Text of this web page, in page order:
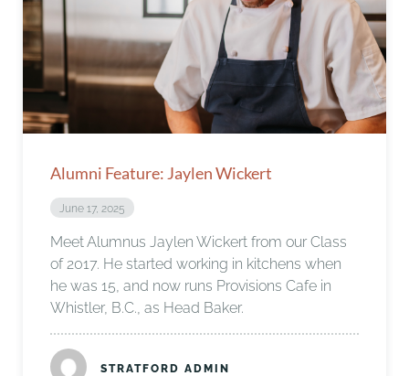
Alumni Feature: Jaylen Wickert
June 17, 2025
Meet Alumnus Jaylen Wickert from our Class
of 2017. He started working in kitchens when
he was 15, and now runs Provisions Cafe in
Whistler, B.C., as Head Baker.
STRATFORD ADMIN